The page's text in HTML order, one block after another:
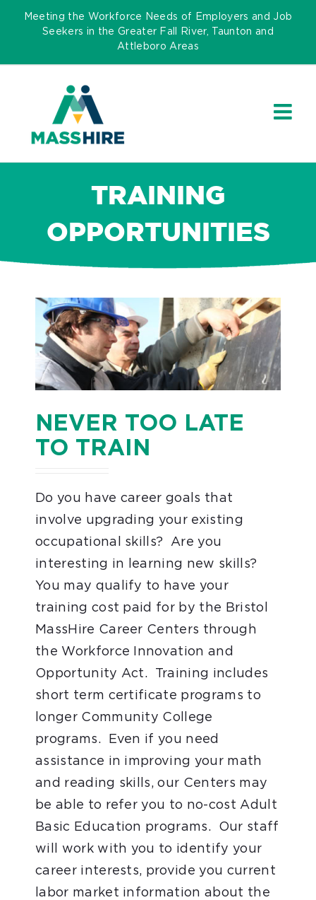
Skip
Meeting the Workforce Needs of Employers and Job
Seekers in the Greater Fall River, Taunton and
Attleboro Areas
TRAINING
OPPORTUNITIES
NEVER TOO LATE
TO TRAIN
Do you have career goals that
involve upgrading your existing
occupational skills? Are you
interesting in learning new skills?
You may qualify to have your
training cost paid for by the Bristol
MassHire Career Centers through
the Workforce Innovation and
Opportunity Act. Training includes
short term certificate programs to
longer Community College
programs. Even if you need
assistance in improving your math
and reading skills, our Centers may
be able to refer you to no-cost Adult
Basic Education programs. Our staff
will work with you to identify your
career interests, provide you current
labor market information about the